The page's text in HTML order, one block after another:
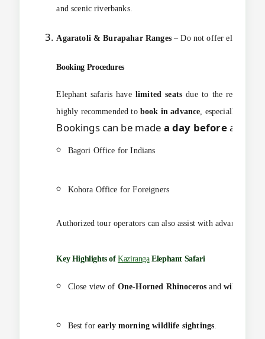
and scenic riverbanks.
Agaratoli & Burapahar Ranges– Do not offer elephant
Booking Procedures
Elephant safaris havelimited seats due to the restricted
highly recommended to book in advance , especially
Bookings can be made a day beforeat the
Bagori Office for Indians
Kohora Office for Foreigners
Authorized tour operators can also assist with advance
Key Highlights ofKazirangaElephant Safari
Close view of One-Horned Rhinoceros andwild
Best forearly morning wildlife sightings.